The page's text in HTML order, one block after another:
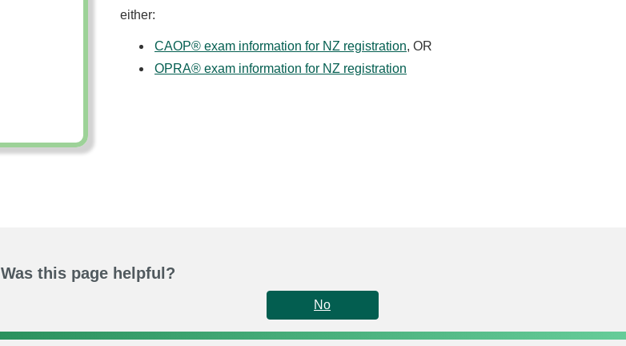
either:
CAOP® exam information for NZ registration, OR
OPRA® exam information for NZ registration
Was this page helpful?
No